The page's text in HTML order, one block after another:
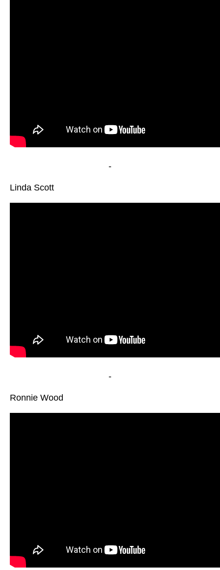
-
Linda Scott
-
Ronnie Wood